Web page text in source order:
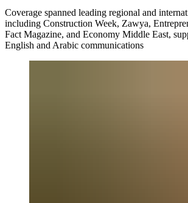
Coverage spanned leading regional and
including Construction Week, Zawya,
Fact Magazine, and Economy Middle East,
English and Arabic communications